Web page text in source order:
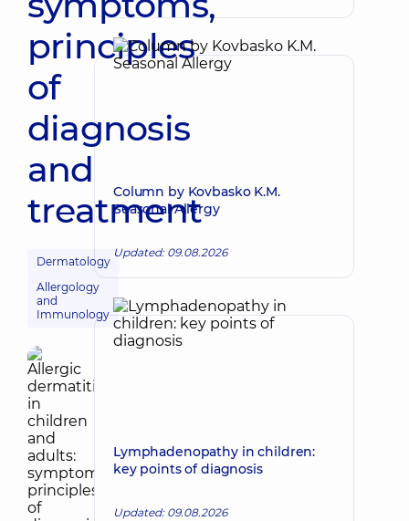
principles
of
diagnosis
and
treatment
Dermatology
Allergology
and
Immunology
Column by Kovbasko K.M.
Seasonal Allergy
Updated: 09.08.2026
Lymphadenopathy in children:
key points of diagnosis
Updated: 09.08.2026